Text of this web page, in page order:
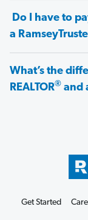
Do I have to
a
What’s the
REALTOR® and
Get Started